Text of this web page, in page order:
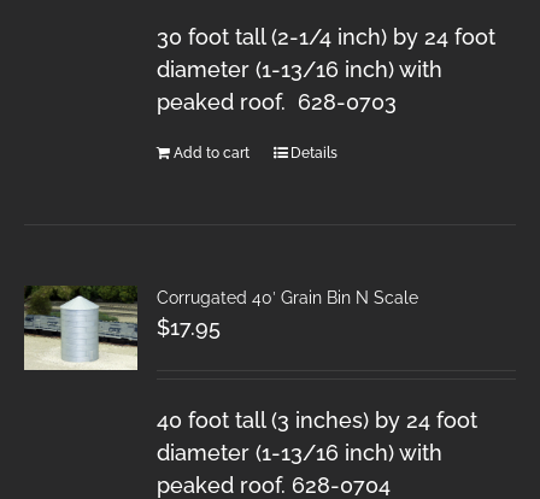
30 foot tall (2-1/4 inch) by 24 foot
diameter (1-13/16 inch) with
peaked roof. 628-0703
Add to cart Details
Corrugated 40′ Grain Bin N Scale
$17.95
40 foot tall (3 inches) by 24 foot
diameter (1-13/16 inch) with
peaked roof. 628-0704